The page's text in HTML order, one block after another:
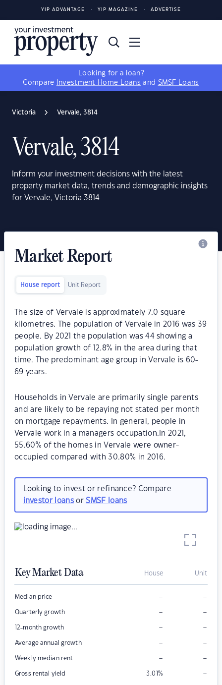
YIP ADVANTAGE YIP MAGAZINE ADVERTISE
Looking for a loan?
Compare
Investment Home Loans and SMSF Loans
Victoria Vervale, 3814
Vervale, 3814
Inform your investment decisions with the latest
property market data, trends and demographic insights
for Vervale, Victoria 3814
Market Report
House report Unit Report
The size of Vervale is approximately 7.0 square
kilometres. The population of Vervale in 2016 was 39
people. By 2021 the population was 44 showing a
population growth of 12.8% in the area during that
time. The predominant age group in Vervale is 60-
69 years.
Households in Vervale are primarily single parents
and are likely to be repaying not stated per month
on mortgage repayments. In general, people in
Vervale work in a managers occupation.In 2021,
55.60% of the homes in Vervale were owner-
occupied compared with 30.80% in 2016.
Looking to invest or refinance? Compare
investor loansorSMSF loans
Key Market Data House Unit
Median price – –
Quarterly growth – –
12-month growth – –
Average annual growth – –
Weekly median rent – –
Gross rental yield 3.01% –